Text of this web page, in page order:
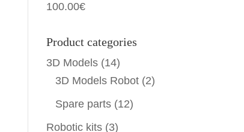
100.00€
Product categories
3D Models (14)
3D Models Robot (2)
Spare parts (12)
Robotic kits (3)